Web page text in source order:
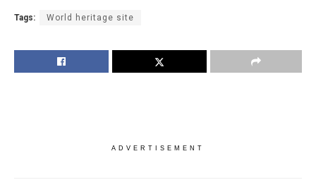
Tags: World heritage site
ADVERTISEMENT